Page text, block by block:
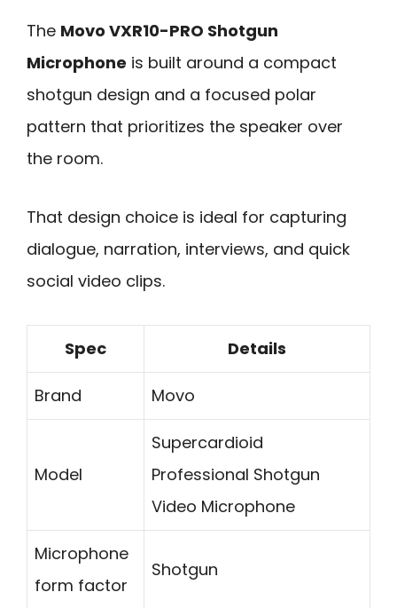
The Movo VXR10-PRO Shotgun
Microphone is built around a compact
shotgun design and a focused polar
pattern that prioritizes the speaker over
the room.
That design choice is ideal for capturing
dialogue, narration, interviews, and quick
social video clips.
Spec Details
Brand Movo
Model
Supercardioid
Professional Shotgun
Video Microphone
Microphone
form factor
Shotgun